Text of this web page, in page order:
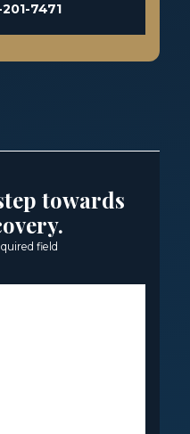
7471
towards
field